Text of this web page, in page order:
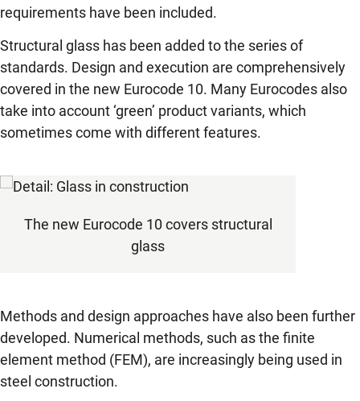
requirements have been included.
Structural glass has been added to the series of
standards. Design and execution are comprehensively
covered in the new Eurocode 10. Many Eurocodes also
take into account ‘green’ product variants, which
sometimes come with different features.
The new Eurocode 10 covers structural
glass
Methods and design approaches have also been further
developed. Numerical methods, such as the finite
element method (FEM), are increasingly being used in
steel construction.